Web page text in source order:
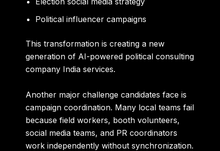
Political influencer campaigns
This transformation is creating a new
generation of AI-powered political consulting
company India services.
Another major challenge candidates face is
campaign coordination. Many local teams fail
because field workers, booth volunteers,
social media teams, and PR coordinators
work independently without synchronization.